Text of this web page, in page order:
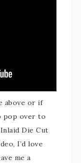
above or if
pop over to
Die Cut
I’d love
me a